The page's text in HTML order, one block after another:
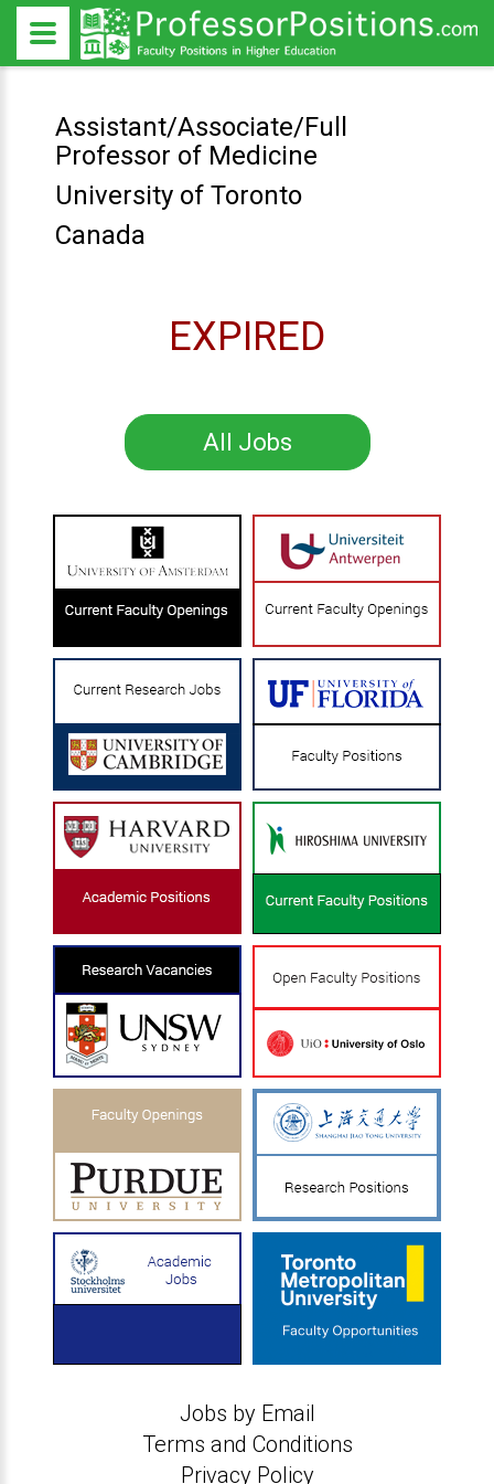
Assistant/Associate/Full
Professor of Medicine
University of Toronto
Canada
EXPIRED
All Jobs
Jobs by Email
Terms and Conditions
Privacy Policy